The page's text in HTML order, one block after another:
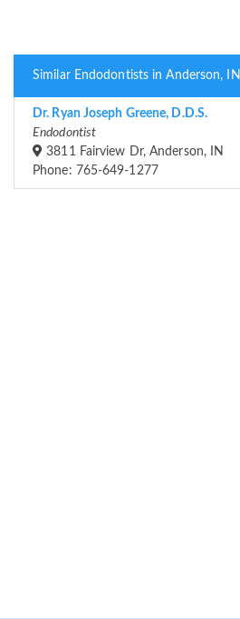
Similar Endodontists in Anderson, IN
Dr. Ryan Joseph Greene, D.D.S.
Endodontist
3811 Fairview Dr, Anderson, IN
Phone: 765-649-1277